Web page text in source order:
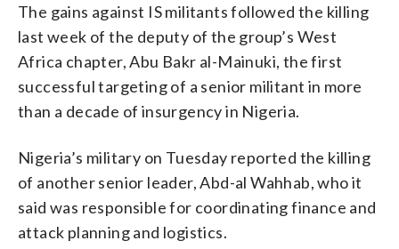
The gains against IS militants followed the killing
last week of the deputy of the group’s West
Africa chapter, Abu Bakr al-Mainuki, the first
successful targeting of a senior militant in more
than a decade of insurgency in Nigeria.
Nigeria’s military on Tuesday reported the killing
of another senior leader, Abd-al Wahhab, who it
said was responsible for coordinating finance and
attack planning and logistics.